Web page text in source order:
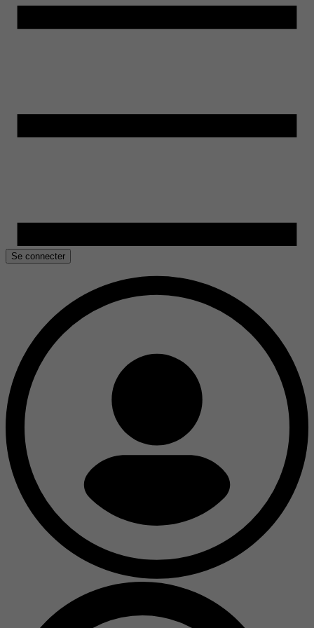
Se connecter